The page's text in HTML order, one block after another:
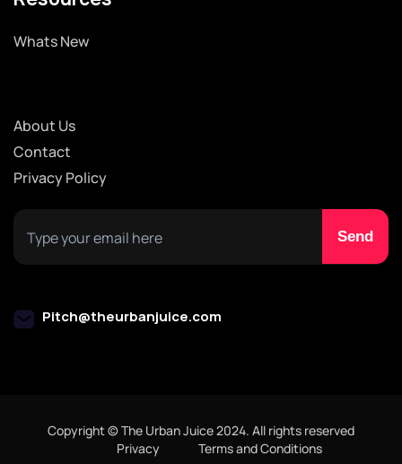
Whats New
About Us
Contact
Privacy Policy
Pitch@theurbanjuice.com
Copyright © The Urban Juice 2024. All rights reserved
Privacy
Terms and Conditions